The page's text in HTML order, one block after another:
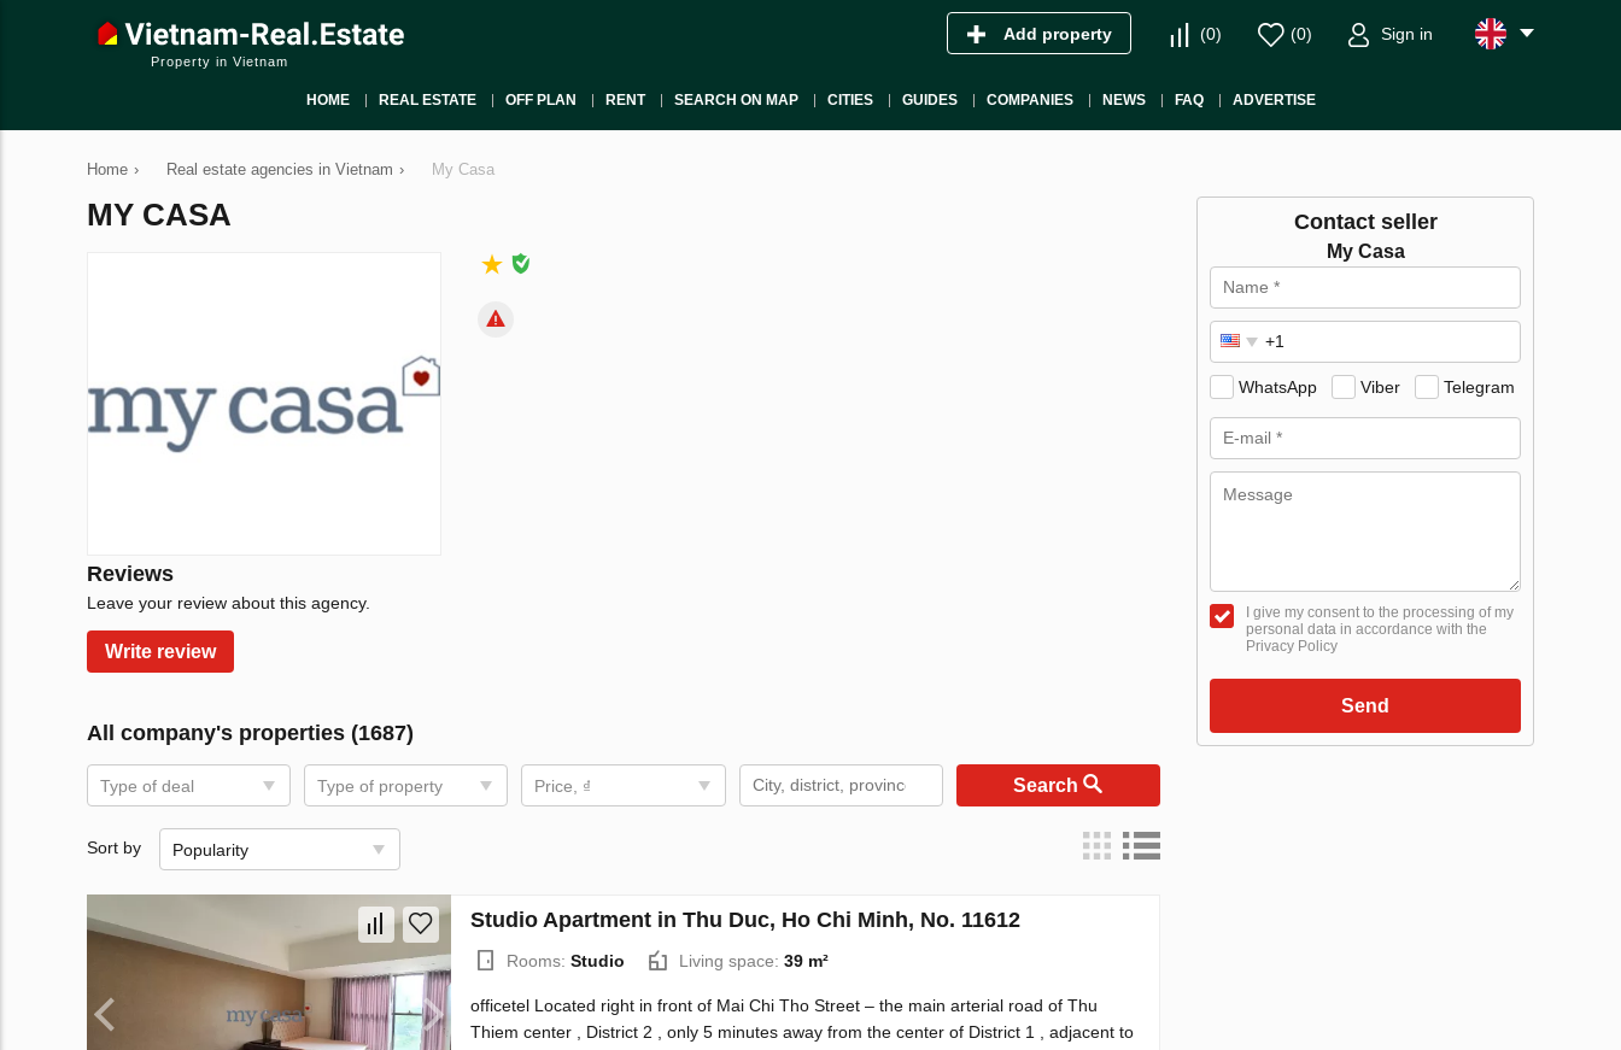
Property in Vietnam
Add property (0) (0) Sign in
HOME REAL ESTATE OFF PLAN RENT SEARCH ON MAP CITIES GUIDES COMPANIES NEWS FAQ ADVERTISE
Home › Real estate agencies in Vietnam › My Casa
MY CASA
Reviews
Leave your review about this agency.
Write review
All company's properties (1687)
Type of deal Type of property Price, ₫ Search
Sort by Popularity
Studio Apartment in Thu Duc, Ho Chi Minh, No. 11612
Rooms: Studio Living space: 39 m²
officetel Located right in front of Mai Chi Tho Street – the main arterial road of Thu
Thiem center , District 2 , only 5 minutes away from the center of District 1 , adjacent to
Contact seller
My Casa
WhatsApp Viber Telegram
I give my consent to the processing of my
personal data in accordance with the
Privacy Policy
Send